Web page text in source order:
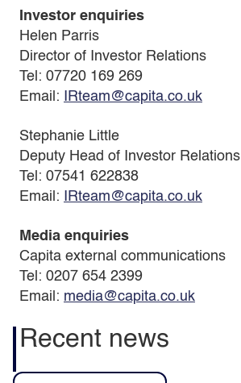
Investor enquiries
Helen Parris
Director of Investor Relations
Tel: 07720 169 269
Email:
IRteam@capita.co.uk
Stephanie Little
Deputy Head of Investor Relations
Tel: 07541 622838
Email:
IRteam@capita.co.uk
Media enquiries
Capita external communications
Tel: 0207 654 2399
Email: media@capita.co.uk
Recent news